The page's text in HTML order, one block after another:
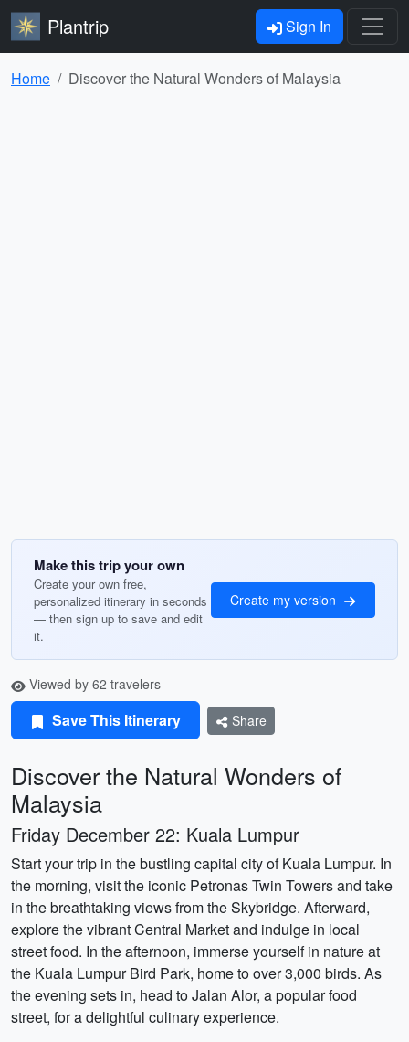
Plantrip Sign In
Home Discover the Natural Wonders of Malaysia
Make this trip your own
Create your own free,
personalized itinerary in seconds
— then sign up to save and edit
it.
Create my version
Viewed by 62 travelers
Save This Itinerary Share
Discover the Natural Wonders of
Malaysia
Friday December 22: Kuala Lumpur
Start your trip in the bustling capital city of Kuala Lumpur. In
the morning, visit the iconic Petronas Twin Towers and take
in the breathtaking views from the Skybridge. Afterward,
explore the vibrant Central Market and indulge in local
street food. In the afternoon, immerse yourself in nature at
the Kuala Lumpur Bird Park, home to over 3,000 birds. As
the evening sets in, head to Jalan Alor, a popular food
street, for a delightful culinary experience.